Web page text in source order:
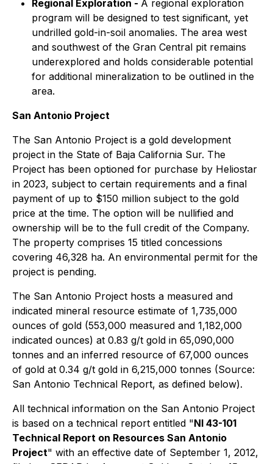
Regional Exploration - A regional exploration
program will be designed to test significant, yet
undrilled gold-in-soil anomalies. The area west
and southwest of the Gran Central pit remains
underexplored and holds considerable potential
for additional mineralization to be outlined in the
area.
San Antonio Project
The San Antonio Project is a gold development
project in the State of Baja California Sur. The
Project has been optioned for purchase by Heliostar
in 2023, subject to certain requirements and a final
payment of up to $150 million subject to the gold
price at the time. The option will be nullified and
ownership will be to the full credit of the Company.
The property comprises 15 titled concessions
covering 46,328 ha. An environmental permit for the
project is pending.
The San Antonio Project hosts a measured and
indicated mineral resource estimate of 1,735,000
ounces of gold (553,000 measured and 1,182,000
indicated ounces) at 0.83 g/t gold in 65,090,000
tonnes and an inferred resource of 67,000 ounces
of gold at 0.34 g/t gold in 6,215,000 tonnes (Source:
San Antonio Technical Report, as defined below).
All technical information on the San Antonio Project
is based on a technical report entitled "NI 43-101
Technical Report on Resources San Antonio
Project" with an effective date of September 1, 2012,